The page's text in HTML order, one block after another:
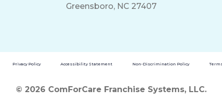
Greensboro, NC 27407
Privacy Policy Accessibility Statement Non-Discrimination Policy
© 2026 ComForCare Franchise Systems, LLC.